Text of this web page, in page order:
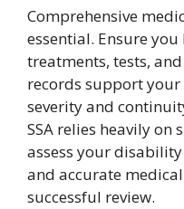
Comprehensive
essential. Ensure
treatments, tests,
records support
severity and
SSA relies heavily on
assess your
and accurate
successful review.